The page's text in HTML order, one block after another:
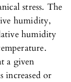
stress. The
humidity,
humidity
a given
increased or